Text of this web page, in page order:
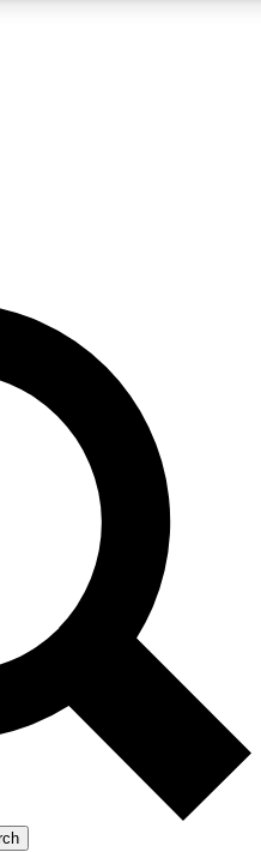
QUICK
enter your email below. We’ll
sign you up to Cycling
latest cycling news, riding
from other Future brands
to the Terms & Conditions and